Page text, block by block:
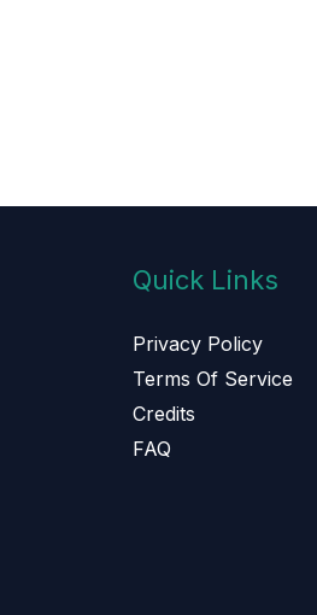
Quick Links
Privacy Policy
Terms Of Service
Credits
FAQ